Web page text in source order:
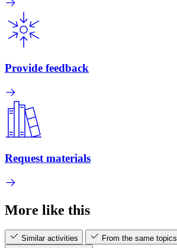
Provide feedback
Request materials
More like this
Similar activities
From the same topics